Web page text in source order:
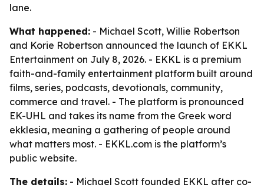
lane.
What happened: - Michael Scott, Willie Robertson
and Korie Robertson announced the launch of EKKL
Entertainment on July 8, 2026. - EKKL is a premium
faith-and-family entertainment platform built around
films, series, podcasts, devotionals, community,
commerce and travel. - The platform is pronounced
EK-UHL and takes its name from the Greek word
ekklesia, meaning a gathering of people around
what matters most. - EKKL.com is the platform’s
public website.
The details: - Michael Scott founded EKKL after co-